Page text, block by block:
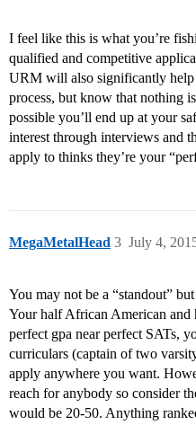
I feel like this is what you’re
qualified and competitive
URM will also significantly help
process, but know that nothing
possible you’ll end up at your
interest through interviews and
apply to thinks they’re your
MegaMetalHead July 4,
3
You may not be a “standout”
Your half African American and
perfect gpa near perfect SATs,
curriculars (captain of two
apply anywhere you want.
reach for anybody so consider
would be 20-50. Anything